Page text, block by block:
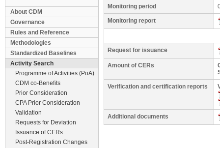
About CDM
Governance
Rules and Reference
Methodologies
Standardized Baselines
Activity Search
Programme of Activities (PoA)
CDM co-Benefits
Prior Consideration
CPA Prior Consideration
Validation
Requests for Deviation
Issuance of CERs
Post-Registration Changes
Monitoring period
Monitoring report
Request for issuance
Amount of CERs
Verification and certification reports
Additional documents